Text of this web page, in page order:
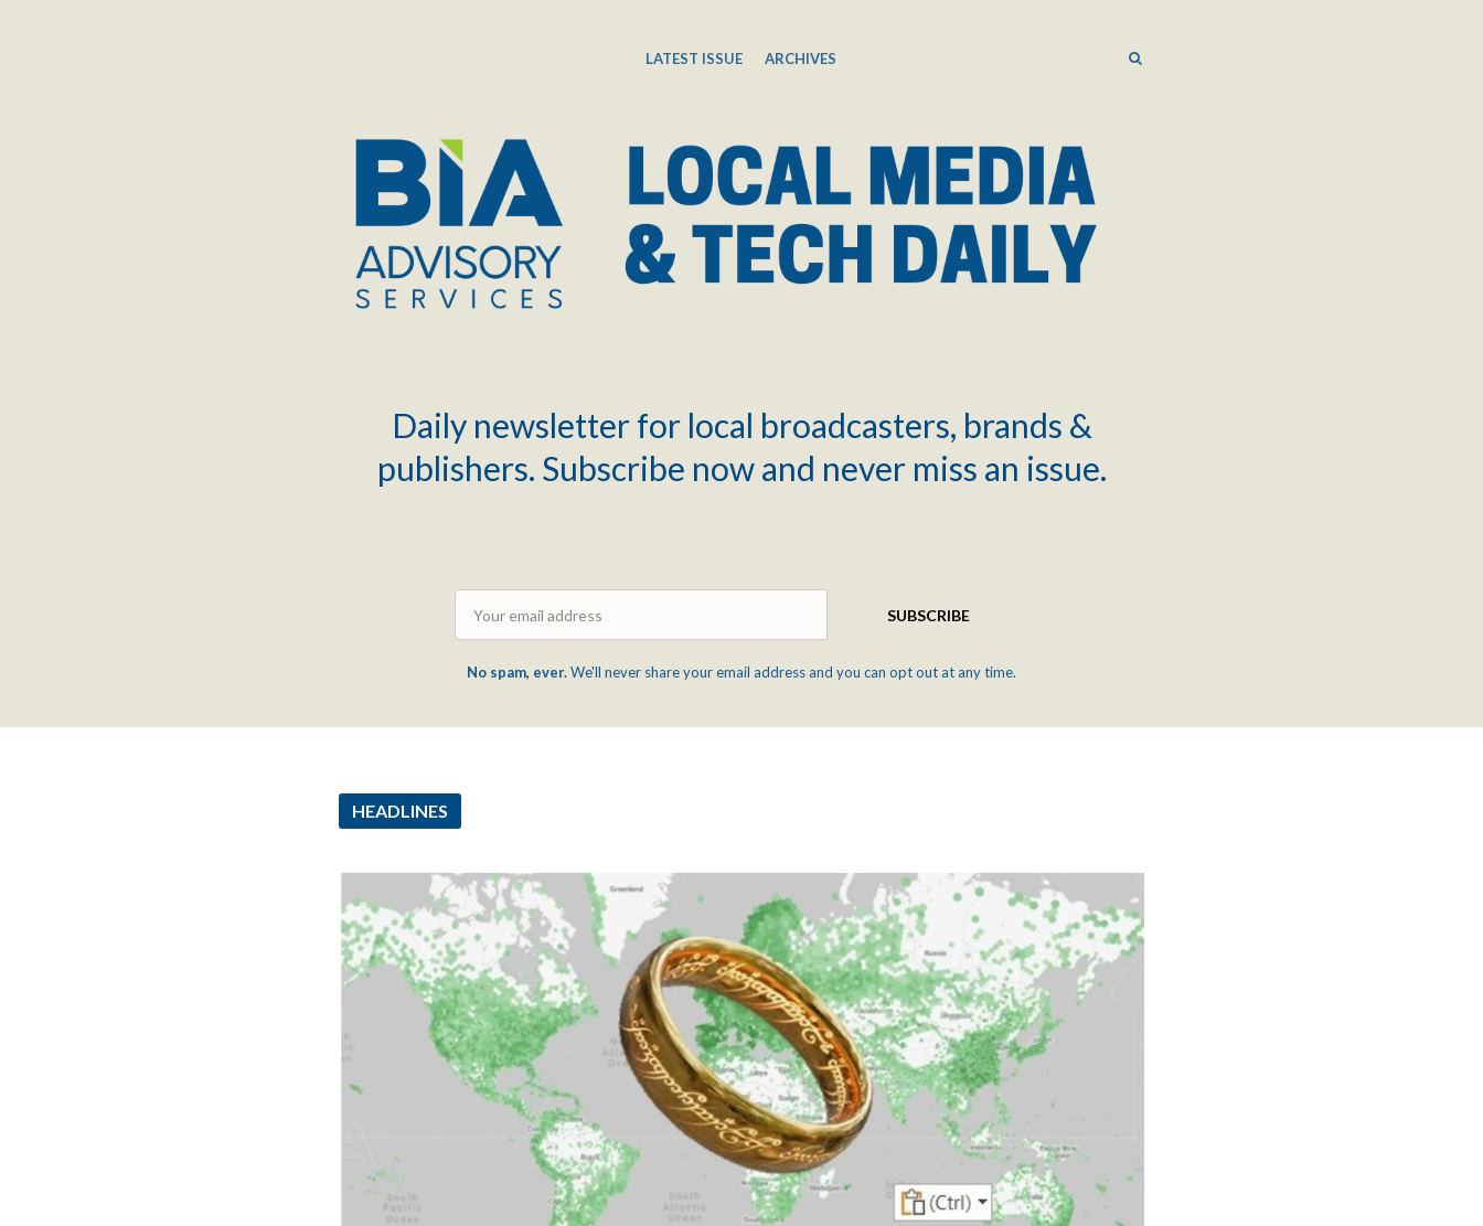
LATEST ISSUE ARCHIVES SEARCH
Daily newsletter for local broadcasters, brands &
publishers. Subscribe now and never miss an issue.
SUBSCRIBE
No spam, ever.We'll never share your email address and you can opt out at any time.
HEADLINES